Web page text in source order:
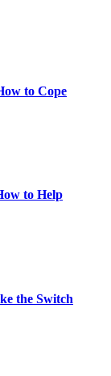
to Cope
to Help
the Switch